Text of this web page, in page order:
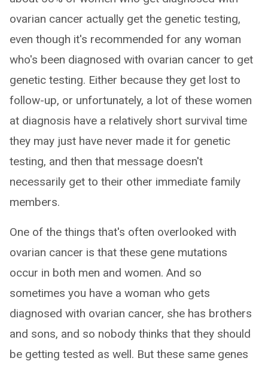
ovarian cancer actually get the genetic testing,
even though it's recommended for any woman
who's been diagnosed with ovarian cancer to get
genetic testing. Either because they get lost to
follow-up, or unfortunately, a lot of these women
at diagnosis have a relatively short survival time
they may just have never made it for genetic
testing, and then that message doesn't
necessarily get to their other immediate family
members.
One of the things that's often overlooked with
ovarian cancer is that these gene mutations
occur in both men and women. And so
sometimes you have a woman who gets
diagnosed with ovarian cancer, she has brothers
and sons, and so nobody thinks that they should
be getting tested as well. But these same genes